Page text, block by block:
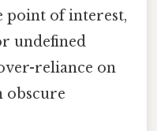
point of interest,
undefined
reliance on
obscure